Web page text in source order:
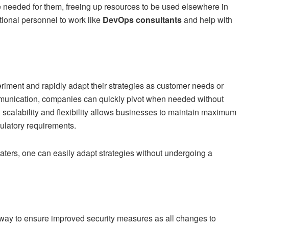
for them, freeing up resources to be used elsewhere in
personnel to work like DevOps consultantsand help with
and rapidly adapt their strategies as customer needs or
companies can quickly pivot when needed without
and flexibility allows businesses to maintain maximum
requirements.
one can easily adapt strategies without undergoing a
to ensure improved security measures as all changes to